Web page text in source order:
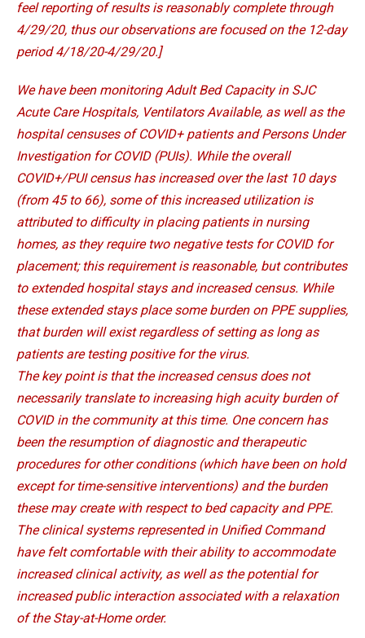
feel reporting of results is reasonably complete through
4/29/20, thus our observations are focused on the 12-day
period 4/18/20-4/29/20.]
We have been monitoring Adult Bed Capacity in SJC
Acute Care Hospitals, Ventilators Available, as well as the
hospital censuses of COVID+ patients and Persons Under
Investigation for COVID (PUIs). While the overall
COVID+/PUI census has increased over the last 10 days
(from 45 to 66), some of this increased utilization is
attributed to difficulty in placing patients in nursing
homes, as they require two negative tests for COVID for
placement; this requirement is reasonable, but contributes
to extended hospital stays and increased census. While
these extended stays place some burden on PPE supplies,
that burden will exist regardless of setting as long as
patients are testing positive for the virus.
The key point is that the increased census does not
necessarily translate to increasing high acuity burden of
COVID in the community at this time. One concern has
been the resumption of diagnostic and therapeutic
procedures for other conditions (which have been on hold
except for time-sensitive interventions) and the burden
these may create with respect to bed capacity and PPE.
The clinical systems represented in Unified Command
have felt comfortable with their ability to accommodate
increased clinical activity, as well as the potential for
increased public interaction associated with a relaxation
of the Stay-at-Home order.